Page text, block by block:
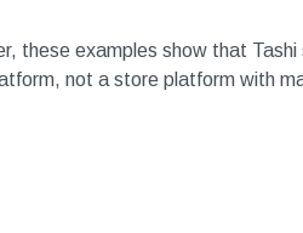
these examples show that
not a store platform with